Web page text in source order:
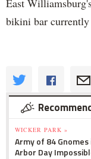
bikini bar
WICKER PARK »
Army of 84
Arbor Day